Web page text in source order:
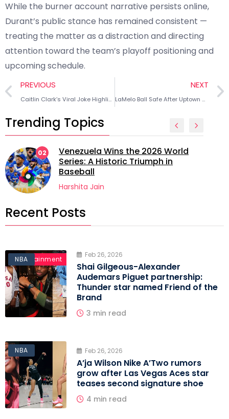
While the burner account narrative persists online,
Durant’s public stance has remained consistent —
treating the matter as a distraction and directing
attention toward the team’s playoff positioning and
upcoming schedule.
PREVIOUS
Caitlin Clark’s Viral Joke Highlights LeBron James’ Longevity Sacrifice
NEXT
LaMelo Ball Safe After Uptown Charlotte Car Accident
Trending Topics
02
Venezuela Wins the 2026 World
Series: A Historic Triumph in
Baseball
Harshita Jain
Recent Posts
Entertainment
NBA
Feb 26, 2026
Shai Gilgeous-Alexander
Audemars Piguet partnership:
Thunder star named Friend of the
Brand
3 min read
NBA Feb 26, 2026
A’ja Wilson Nike A’Two rumors
grow after Las Vegas Aces star
teases second signature shoe
4 min read